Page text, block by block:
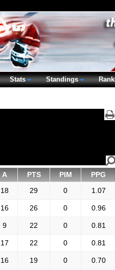
A PTS PIM
PPG
18 29 0 1.07
16 26 0 0.96
9 22 0 0.81
17 22 0 0.81
16 19 0 0.70
Stats Standings